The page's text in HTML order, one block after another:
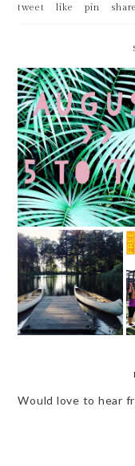
tweet like pin
5 THINGS TO TRY
MONTH --
5 THINGS TO
TRY THIS
MONTH -- JUNE
Would love to hear